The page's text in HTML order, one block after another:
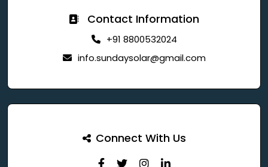
Contact Information
+91 8800532024
info.sundaysolar@gmail.com
Connect With Us